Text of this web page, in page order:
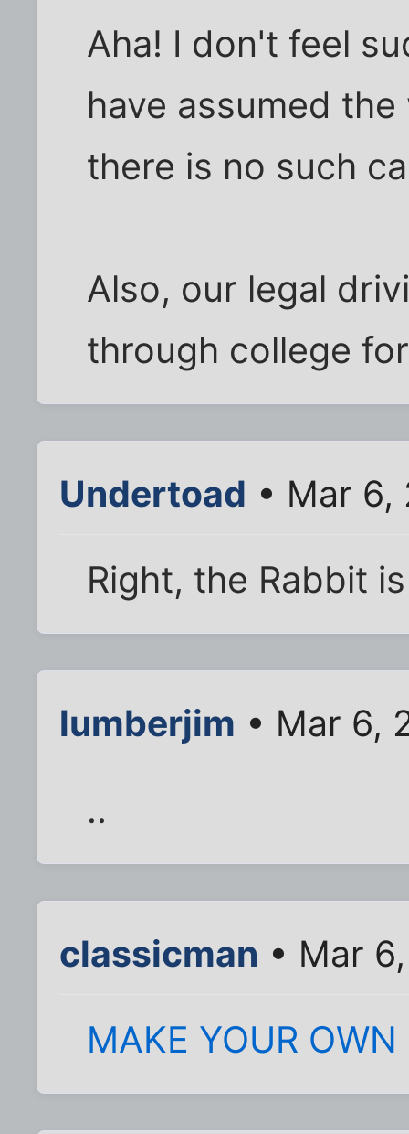
Aha! I don't feel
have assumed
there is no such
Also, our legal
through college
Undertoad • Mar
Right, the Rabbit
lumberjim • Mar 6,
..
classicman • Mar
MAKE YOUR OWN